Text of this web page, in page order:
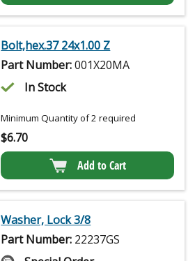
Bolt,hex.37 24x1.00 Z
Part Number:001X20MA
In Stock
Minimum Quantity of 2 required
$6.70
Add to Cart
Washer, Lock 3/8
Part Number: 22237GS